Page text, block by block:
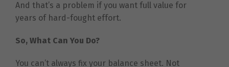
And that’s a problem if you want full value for
years of hard-fought effort.
So, What Can You Do?
You can’t always fix your balance sheet. Not